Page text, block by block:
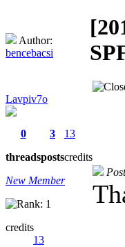
Author:
bencebacsi
Lavpiv7o
0
threads
3
posts
13
credits
New Member
credits
13